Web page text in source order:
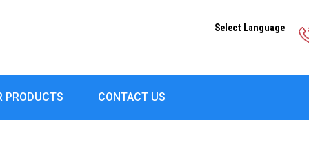
Select Language
PRODUCTS CONTACT US